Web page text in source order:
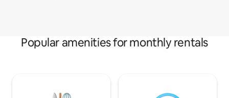
Popular amenities for monthly rentals